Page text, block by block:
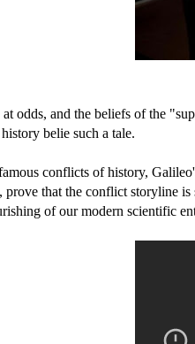
odds, and the beliefs of the
belie such a tale.
conflicts of history,
that the conflict storyline
of our modern scientific